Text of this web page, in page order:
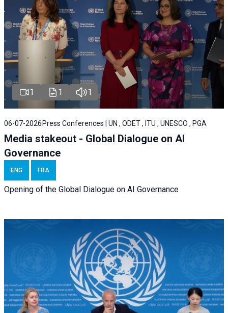
1 1 1
06-07-2026 Press Conferences | UN , ODET , ITU , UNESCO , PGA
Media stakeout - Global Dialogue on AI
Governance
ENG FRA
Opening of the Global Dialogue on AI Governance